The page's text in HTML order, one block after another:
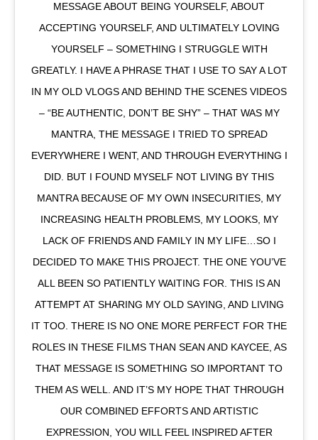
MESSAGE ABOUT BEING YOURSELF, ABOUT
ACCEPTING YOURSELF, AND ULTIMATELY LOVING
YOURSELF – SOMETHING I STRUGGLE WITH
GREATLY. I HAVE A PHRASE THAT I USE TO SAY A LOT
IN MY OLD VLOGS AND BEHIND THE SCENES VIDEOS
– “BE AUTHENTIC, DON’T BE SHY” – THAT WAS MY
MANTRA, THE MESSAGE I TRIED TO SPREAD
EVERYWHERE I WENT, AND THROUGH EVERYTHING I
DID. BUT I FOUND MYSELF NOT LIVING BY THIS
MANTRA BECAUSE OF MY OWN INSECURITIES, MY
INCREASING HEALTH PROBLEMS, MY LOOKS, MY
LACK OF FRIENDS AND FAMILY IN MY LIFE…SO I
DECIDED TO MAKE THIS PROJECT. THE ONE YOU’VE
ALL BEEN SO PATIENTLY WAITING FOR. THIS IS AN
ATTEMPT AT SHARING MY OLD SAYING, AND LIVING
IT TOO. THERE IS NO ONE MORE PERFECT FOR THE
ROLES IN THESE FILMS THAN SEAN AND KAYCEE, AS
THAT MESSAGE IS SOMETHING SO IMPORTANT TO
THEM AS WELL. AND IT’S MY HOPE THAT THROUGH
OUR COMBINED EFFORTS AND ARTISTIC
EXPRESSION, YOU WILL FEEL INSPIRED AFTER